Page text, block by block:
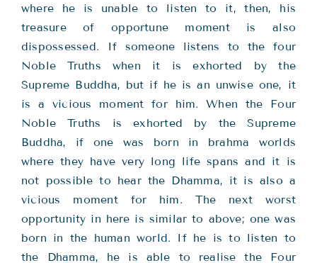
where he is unable to listen to it, then, his
treasure of opportune moment is also
dispossessed. If someone listens to the four
Noble Truths when it is exhorted by the
Supreme Buddha, but if he is an unwise one, it
is a vicious moment for him. When the Four
Noble Truths is exhorted by the Supreme
Buddha, if one was born in brahma worlds
where they have very long life spans and it is
not possible to hear the Dhamma, it is also a
vicious moment for him. The next worst
opportunity in here is similar to above; one was
born in the human world. If he is to listen to
the Dhamma, he is able to realise the Four